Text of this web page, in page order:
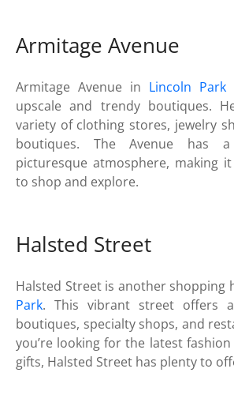
Armitage Avenue
Armitage Avenue in Lincoln Park
upscale and trendy boutiques.
variety of clothing stores, jewelry
boutiques. The Avenue has
picturesque atmosphere, making
to shop and explore.
Halsted Street
Halsted Street is another shopping
Park. This vibrant street offers
boutiques, specialty shops, and
you’re looking for the latest
gifts, Halsted Street has plenty to